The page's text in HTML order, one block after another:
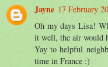
Jayne 17 February
Oh my days Lisa!
it well, the air would
Yay to helpful
time in France :)